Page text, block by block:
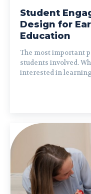
Student
Design for
Education
The most important
students involved.
interested in